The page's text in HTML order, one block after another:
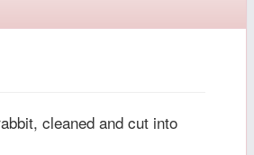
cleaned and cut into